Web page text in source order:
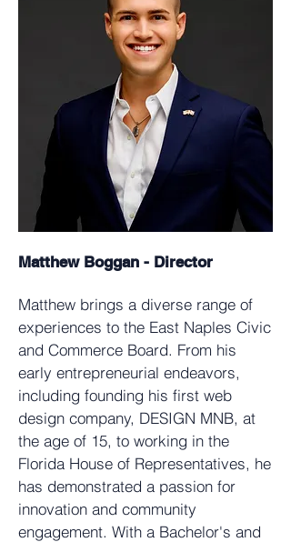
Matthew Boggan - Director
Matthew brings a diverse range of
experiences to the East Naples Civic
and Commerce Board. From his
early entrepreneurial endeavors,
including founding his first web
design company, DESIGN MNB, at
the age of 15, to working in the
Florida House of Representatives, he
has demonstrated a passion for
innovation and community
engagement. With a Bachelor's and